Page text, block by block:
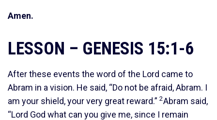
Amen.
LESSON – GENESIS 15:1-6
After these events the word of the Lord came to
Abram in a vision. He said, “Do not be afraid, Abram. I
am your shield, your very great reward.” 2Abram said,
“Lord God what can you give me, since I remain